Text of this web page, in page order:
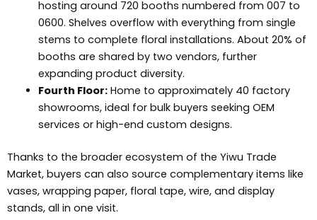
hosting around 720 booths numbered from 007 to
0600. Shelves overflow with everything from single
stems to complete floral installations. About 20% of
booths are shared by two vendors, further
expanding product diversity.
Fourth Floor:Home to approximately 40 factory
showrooms, ideal for bulk buyers seeking OEM
services or high-end custom designs.
Thanks to the broader ecosystem of the Yiwu Trade
Market, buyers can also source complementary items like
vases, wrapping paper, floral tape, wire, and display
stands, all in one visit.